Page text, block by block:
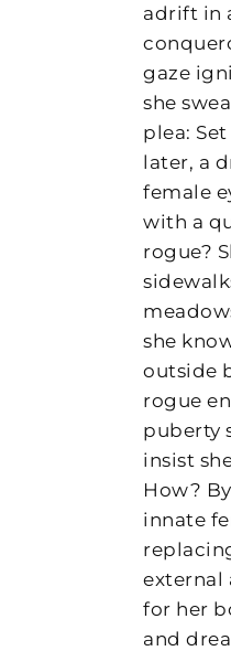
adrift in
gaze
she
plea:
later, a
female
with a
rogue?
she
outside
rogue
puberty
insist
How?
innate
external
for her
and